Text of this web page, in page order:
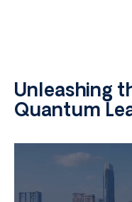
Unleashing
Quantum